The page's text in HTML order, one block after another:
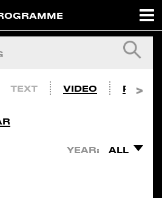
TEXT VIDEO PHOTO
YEAR: ALL